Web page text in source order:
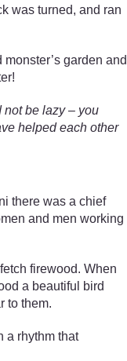
was turned, and ran
garden and
not be lazy – you
helped each other
there was a chief
and men working
firewood. When
a beautiful bird
to them.
a rhythm that